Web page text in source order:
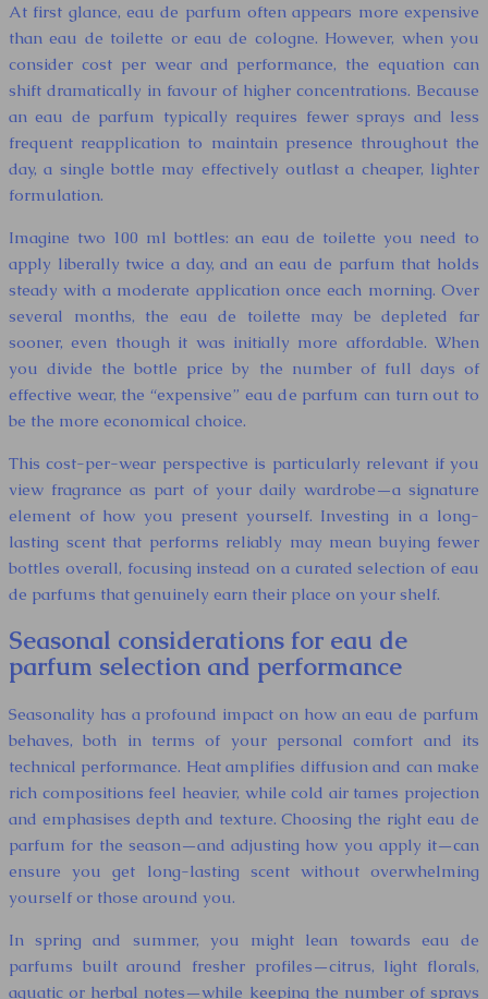
At first glance, eau de parfum often appears more expensive
than eau de toilette or eau de cologne. However, when you
consider cost per wear and performance, the equation can
shift dramatically in favour of higher concentrations. Because
an eau de parfum typically requires fewer sprays and less
frequent reapplication to maintain presence throughout the
day, a single bottle may effectively outlast a cheaper, lighter
formulation.
Imagine two 100 ml bottles: an eau de toilette you need to
apply liberally twice a day, and an eau de parfum that holds
steady with a moderate application once each morning. Over
several months, the eau de toilette may be depleted far
sooner, even though it was initially more affordable. When
you divide the bottle price by the number of full days of
effective wear, the “expensive” eau de parfum can turn out to
be the more economical choice.
This cost-per-wear perspective is particularly relevant if you
view fragrance as part of your daily wardrobe—a signature
element of how you present yourself. Investing in a long-
lasting scent that performs reliably may mean buying fewer
bottles overall, focusing instead on a curated selection of eau
de parfums that genuinely earn their place on your shelf.
Seasonal considerations for eau de
parfum selection and performance
Seasonality has a profound impact on how an eau de parfum
behaves, both in terms of your personal comfort and its
technical performance. Heat amplifies diffusion and can make
rich compositions feel heavier, while cold air tames projection
and emphasises depth and texture. Choosing the right eau de
parfum for the season—and adjusting how you apply it—can
ensure you get long-lasting scent without overwhelming
yourself or those around you.
In spring and summer, you might lean towards eau de
parfums built around fresher profiles—citrus, light florals,
aquatic or herbal notes—while keeping the number of sprays